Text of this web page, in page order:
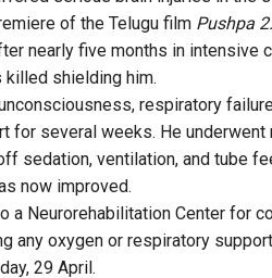
of the Telugu film Pushpa
nearly five months in intensive
killed shielding him.
respiratory
for several weeks. He
sedation, ventilation, and tube
now improved.
a Neurorehabilitation Center for
any oxygen or respiratory
29 April.